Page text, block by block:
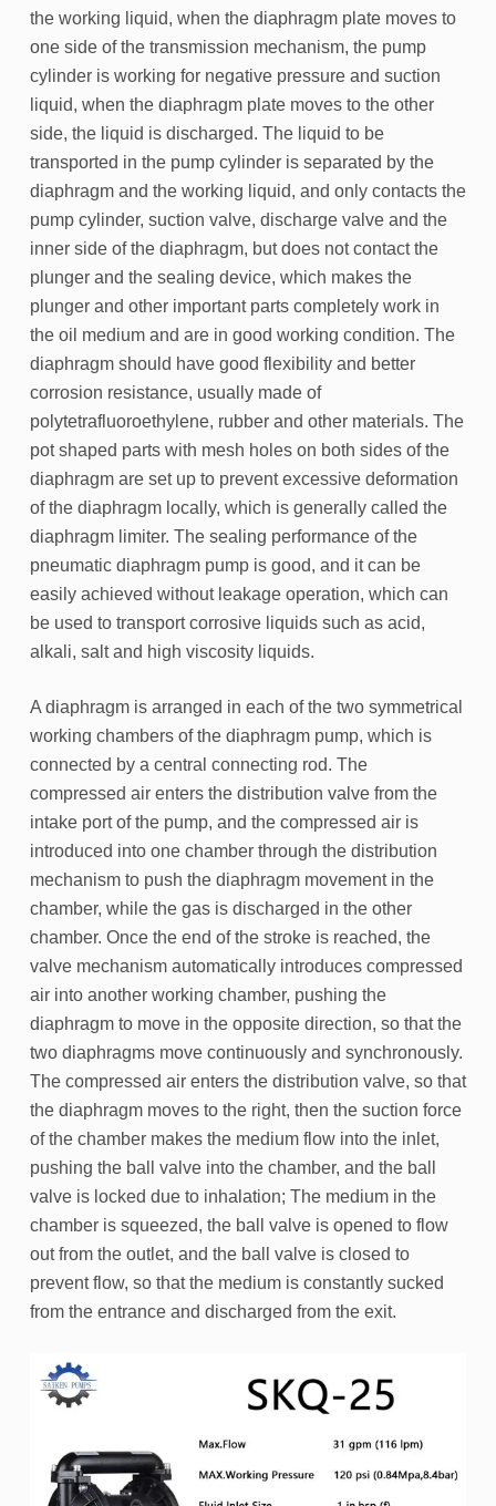
the working liquid, when the diaphragm plate moves to
one side of the transmission mechanism, the pump
cylinder is working for negative pressure and suction
liquid, when the diaphragm plate moves to the other
side, the liquid is discharged. The liquid to be
transported in the pump cylinder is separated by the
diaphragm and the working liquid, and only contacts the
pump cylinder, suction valve, discharge valve and the
inner side of the diaphragm, but does not contact the
plunger and the sealing device, which makes the
plunger and other important parts completely work in
the oil medium and are in good working condition. The
diaphragm should have good flexibility and better
corrosion resistance, usually made of
polytetrafluoroethylene, rubber and other materials. The
pot shaped parts with mesh holes on both sides of the
diaphragm are set up to prevent excessive deformation
of the diaphragm locally, which is generally called the
diaphragm limiter. The sealing performance of the
pneumatic diaphragm pump is good, and it can be
easily achieved without leakage operation, which can
be used to transport corrosive liquids such as acid,
alkali, salt and high viscosity liquids.
A diaphragm is arranged in each of the two symmetrical
working chambers of the diaphragm pump, which is
connected by a central connecting rod. The
compressed air enters the distribution valve from the
intake port of the pump, and the compressed air is
introduced into one chamber through the distribution
mechanism to push the diaphragm movement in the
chamber, while the gas is discharged in the other
chamber. Once the end of the stroke is reached, the
valve mechanism automatically introduces compressed
air into another working chamber, pushing the
diaphragm to move in the opposite direction, so that the
two diaphragms move continuously and synchronously.
The compressed air enters the distribution valve, so that
the diaphragm moves to the right, then the suction force
of the chamber makes the medium flow into the inlet,
pushing the ball valve into the chamber, and the ball
valve is locked due to inhalation; The medium in the
chamber is squeezed, the ball valve is opened to flow
out from the outlet, and the ball valve is closed to
prevent flow, so that the medium is constantly sucked
from the entrance and discharged from the exit.